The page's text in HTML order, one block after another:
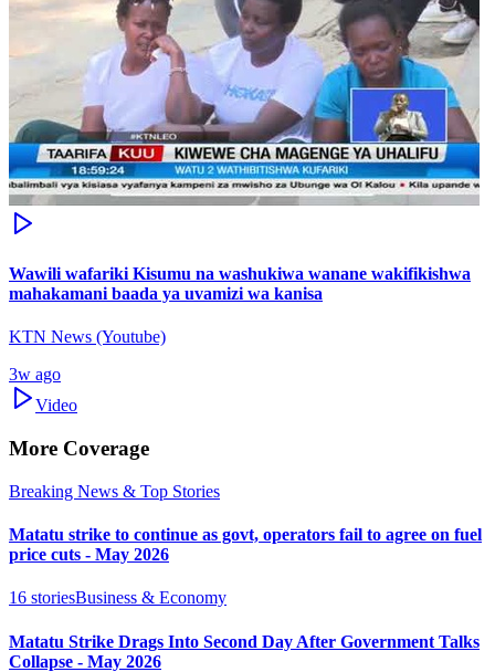
Wawili wafariki Kisumu na washukiwa wanane wakifikishwa
mahakamani baada ya uvamizi wa kanisa
KTN News (Youtube)
3w ago
Video
More Coverage
Breaking News & Top Stories
Matatu strike to continue as govt, operators fail to agree on fuel
price cuts - May 2026
16 storiesBusiness & Economy
Matatu Strike Drags Into Second Day After Government Talks
Collapse - May 2026